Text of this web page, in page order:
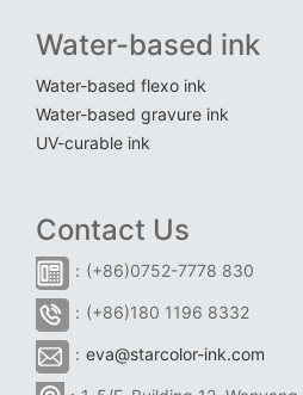
Water-based ink
Water-based flexo ink
Water-based gravure ink
UV-curable ink
Contact Us
：(+86)0752-7778 830
：(+86)180 1196 8332
： eva@starcolor-ink.com